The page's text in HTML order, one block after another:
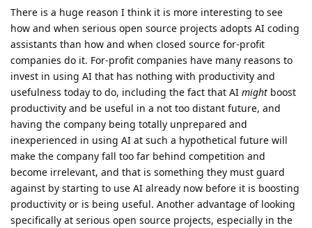
There is a huge reason I think it is more interesting to see
how and when serious open source projects adopts AI coding
assistants than how and when closed source for-profit
companies do it. For-profit companies have many reasons to
invest in using AI that has nothing with productivity and
usefulness today to do, including the fact that AI might boost
productivity and be useful in a not too distant future, and
having the company being totally unprepared and
inexperienced in using AI at such a hypothetical future will
make the company fall too far behind competition and
become irrelevant, and that is something they must guard
against by starting to use AI already now before it is boosting
productivity or is being useful. Another advantage of looking
specifically at serious open source projects, especially in the